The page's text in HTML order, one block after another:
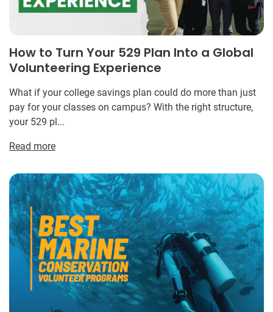
How to Turn Your 529 Plan Into a Global
Volunteering Experience
What if your college savings plan could do more than just
pay for your classes on campus? With the right structure,
your 529 pl...
Read more